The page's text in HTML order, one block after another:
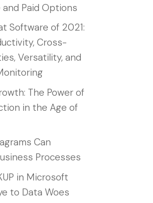
Paid Options
Software of 2021:
Cross-
Versatility, and
The Power of
in the Age of
Can
Processes
in Microsoft
to Data Woes